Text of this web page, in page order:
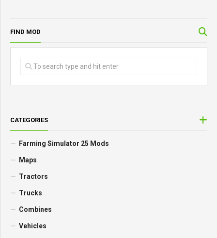
FIND MOD
CATEGORIES
Farming Simulator 25 Mods
Maps
Tractors
Trucks
Combines
Vehicles